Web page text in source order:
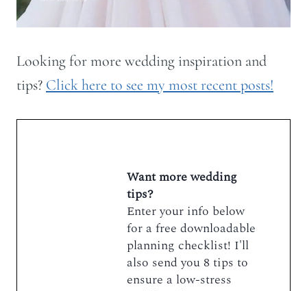
Looking for more wedding inspiration and
tips? Click here to see my most recent posts!
Want more wedding
tips?
Enter your info below
for a free downloadable
planning checklist! I'll
also send you 8 tips to
ensure a low-stress